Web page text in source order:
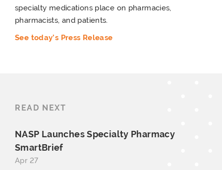
specialty medications place on pharmacies,
pharmacists, and patients.
See today’s Press Release
READ NEXT
NASP Launches Specialty Pharmacy
SmartBrief
Apr 27